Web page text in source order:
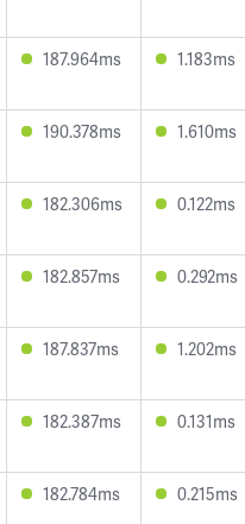
187.964ms 1.183ms
190.378ms 1.610ms
182.306ms 0.122ms
182.857ms 0.292ms
187.837ms 1.202ms
182.387ms 0.131ms
182.784ms 0.215ms